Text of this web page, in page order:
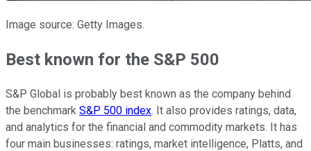
Image source: Getty Images.
Best known for the S&P 500
S&P Global is probably best known as the company behind
the benchmark S&P 500 index. It also provides ratings, data,
and analytics for the financial and commodity markets. It has
four main businesses: ratings, market intelligence, Platts, and